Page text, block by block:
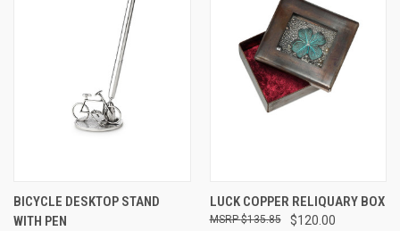
BICYCLE DESKTOP STAND
WITH PEN
LUCK COPPER RELIQUARY BOX
$120.00
$135.85